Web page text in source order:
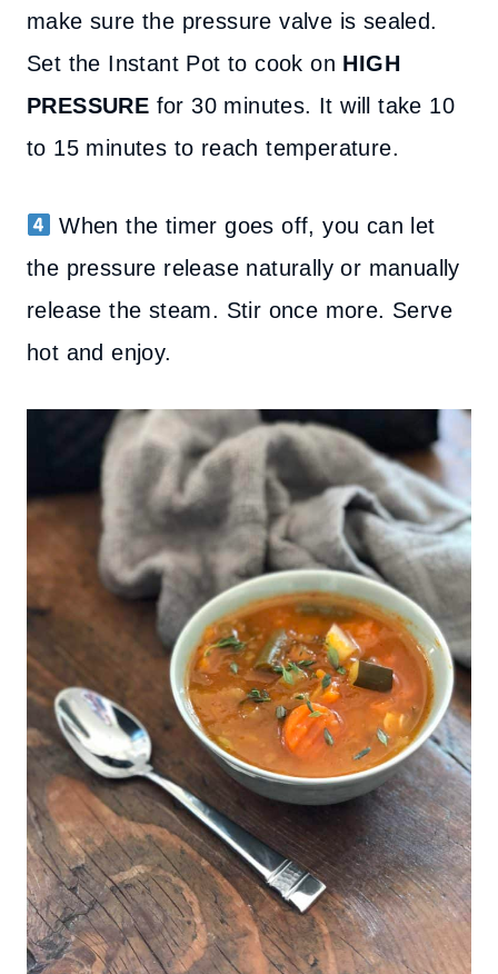
make sure the pressure valve is sealed.
Set the Instant Pot to cook on HIGH
PRESSURE for 30 minutes. It will take 10
to 15 minutes to reach temperature.
When the timer goes off, you can let
the pressure release naturally or manually
release the steam. Stir once more. Serve
hot and enjoy.